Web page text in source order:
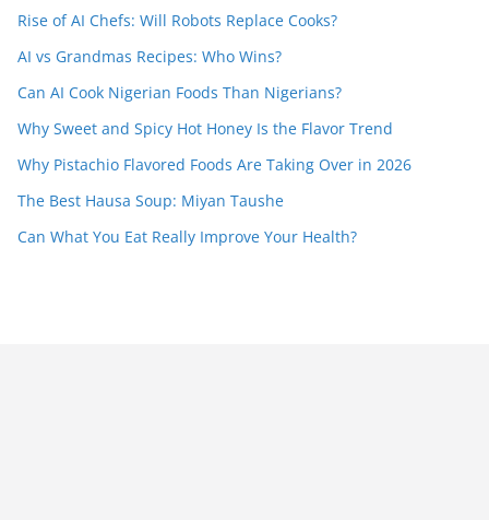
Rise of AI Chefs: Will Robots Replace Cooks?
AI vs Grandmas Recipes: Who Wins?
Can AI Cook Nigerian Foods Than Nigerians?
Why Sweet and Spicy Hot Honey Is the Flavor Trend
Why Pistachio Flavored Foods Are Taking Over in 2026
The Best Hausa Soup: Miyan Taushe
Can What You Eat Really Improve Your Health?